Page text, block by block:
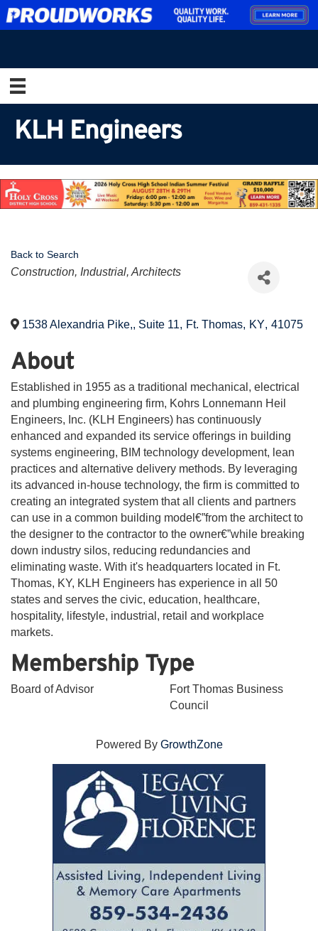
KLH Engineers
Back to Search
Categories
Construction, Industrial, Architects
1538 Alexandria Pike,, Suite 11, Ft. Thomas, KY, 41075
About
Established in 1955 as a traditional mechanical, electrical
and plumbing engineering firm, Kohrs Lonnemann Heil
Engineers, Inc. (KLH Engineers) has continuously
enhanced and expanded its service offerings in building
systems engineering, BIM technology development, lean
practices and alternative delivery methods. By leveraging
its advanced in-house technology, the firm is committed to
creating an integrated system that all clients and partners
can use in a common building model€”from the architect to
the designer to the contractor to the owner€”while breaking
down industry silos, reducing redundancies and
eliminating waste. With it's headquarters located in Ft.
Thomas, KY, KLH Engineers has experience in all 50
states and serves the civic, education, healthcare,
hospitality, lifestyle, industrial, retail and workplace
markets.
Membership Type
Board of Advisor
Fort Thomas Business
Council
Powered By GrowthZone